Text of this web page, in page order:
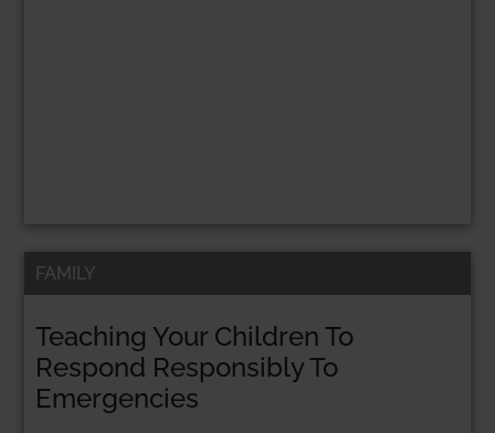
Teaching Your Children To
Respond Responsibly To
Emergencies
FAMILY